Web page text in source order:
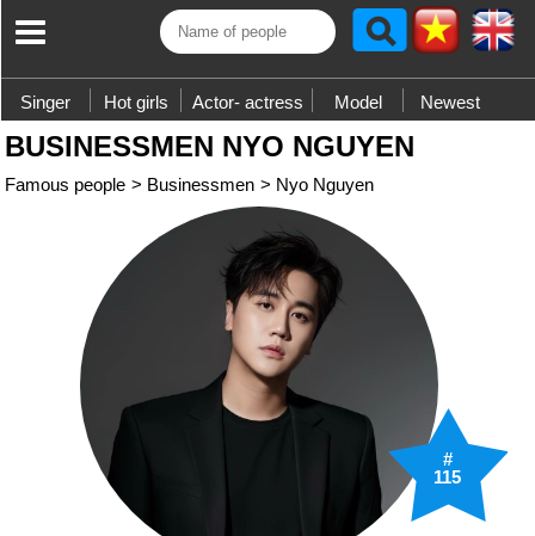
Singer Hot girls Actor- actress Model Newest
BUSINESSMEN NYO NGUYEN
Famous people > Businessmen > Nyo Nguyen
#
115